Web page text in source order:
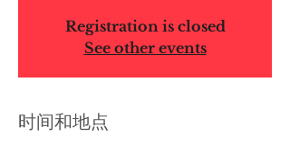
Registration is closed
See other events
时间和地点